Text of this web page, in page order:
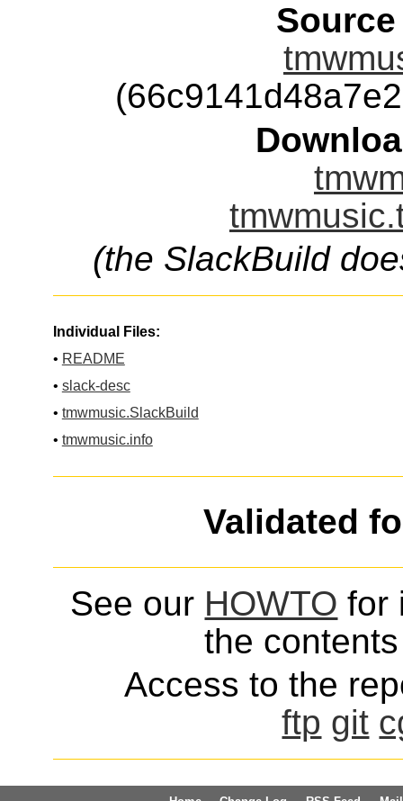
(the SlackBuild
Individual Files:
• README
• slack-desc
• tmwmusic.SlackBuild
• tmwmusic.info
Validated
See our HOWTO for
the
Access to the
ftp git